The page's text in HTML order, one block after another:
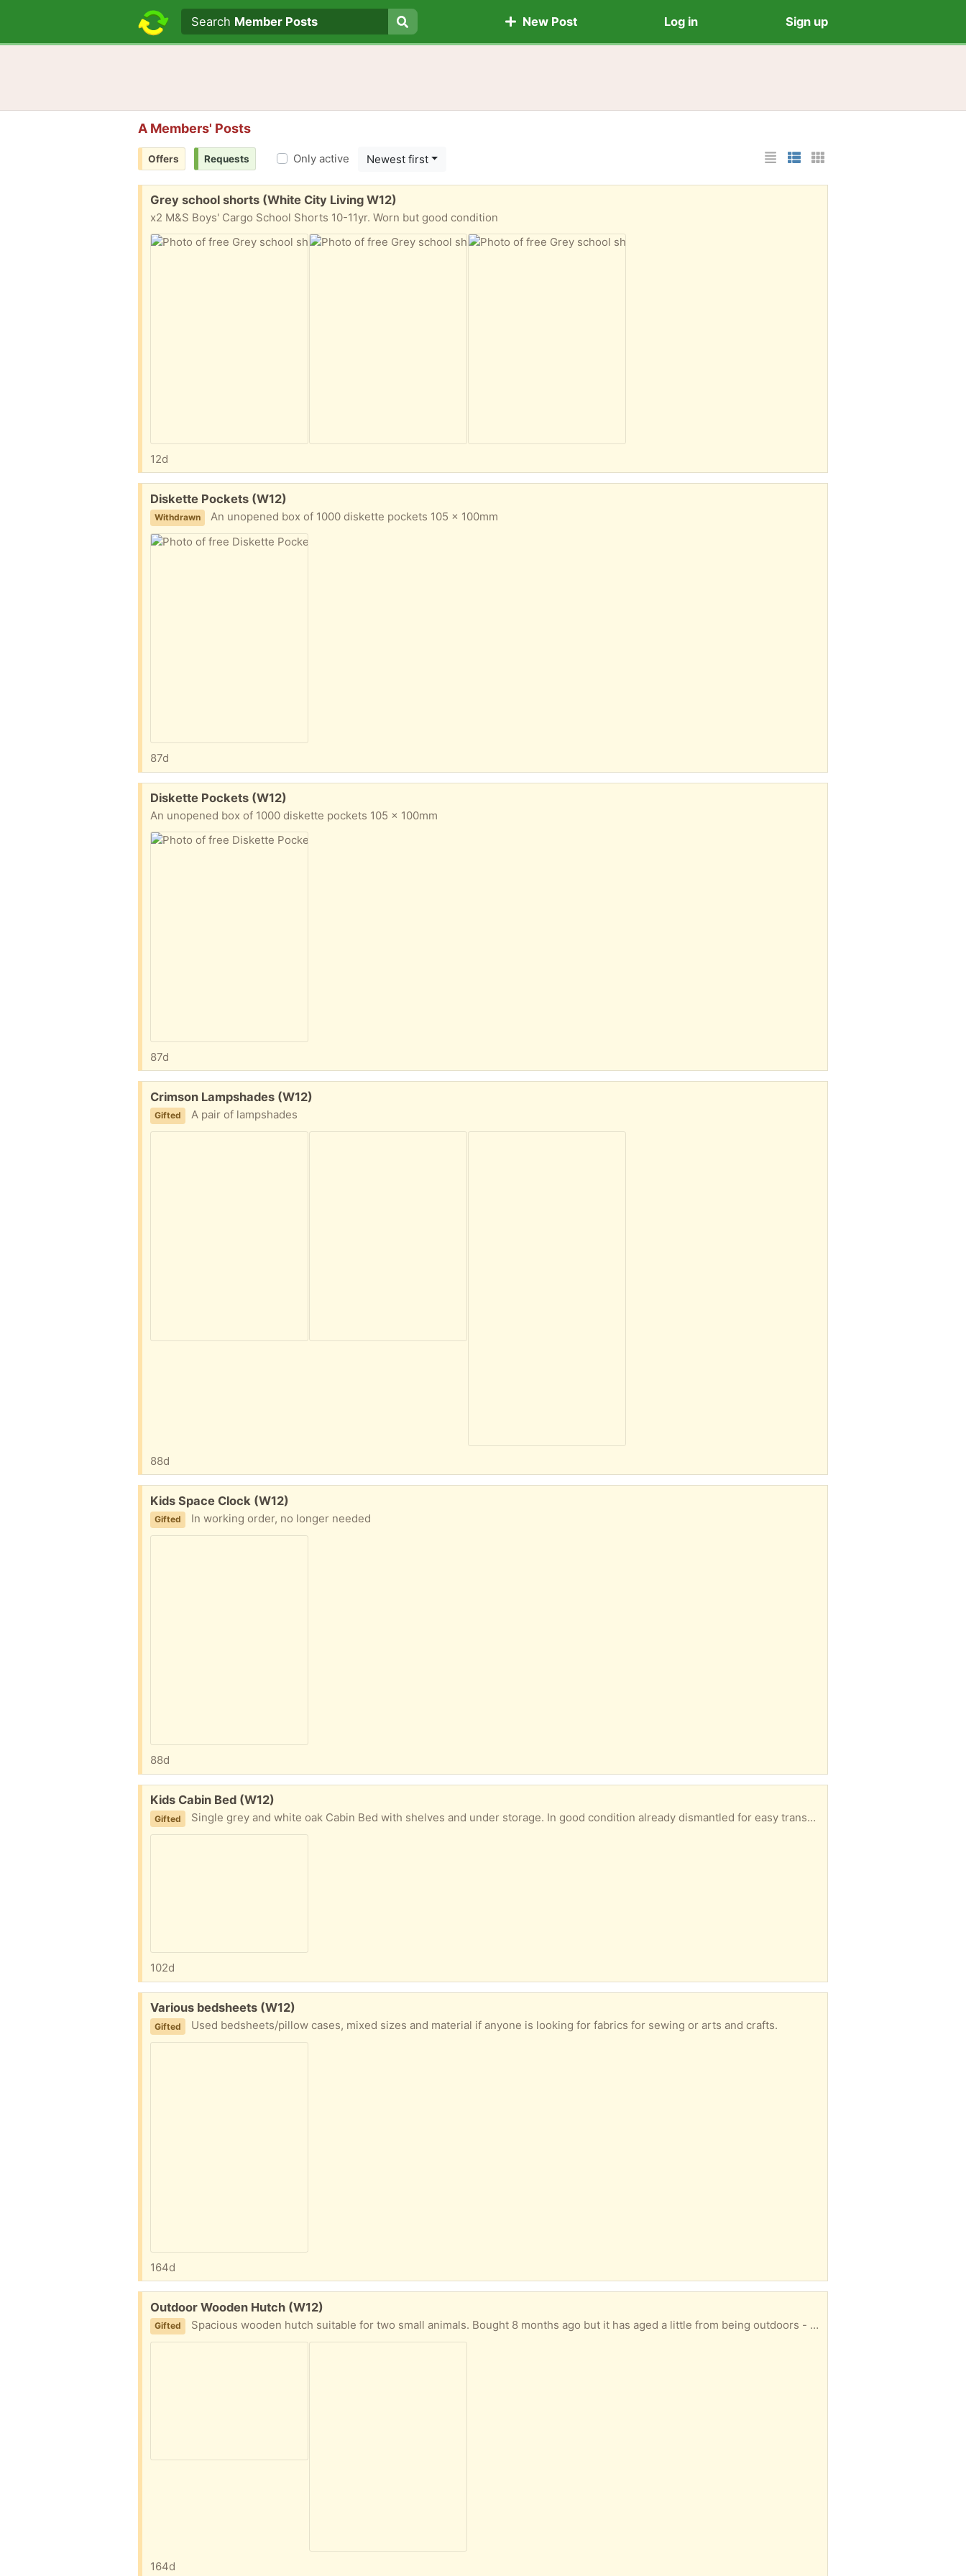
Search text
Search
Search Member Posts New Post Log in Sign up
A Members' Posts
List Layout
Photo List Layout
Cards Layout
Offers Requests Only active Newest first
Free:
Grey school shorts (White City Living W12)
x2 M&S Boys' Cargo School Shorts 10-11yr. Worn but good condition
12d
Free:
Diskette Pockets (W12)
Withdrawn An unopened box of 1000 diskette pockets 105 x 100mm
87d
Free:
Diskette Pockets (W12)
An unopened box of 1000 diskette pockets 105 x 100mm
87d
Free:
Crimson Lampshades (W12)
Gifted A pair of lampshades
88d
Free:
Kids Space Clock (W12)
Gifted In working order, no longer needed
88d
Free:
Kids Cabin Bed (W12)
Gifted Single grey and white oak Cabin Bed with shelves and under storage. In good condition already dismantled for easy transportation. No instructions to rebuild but its fairly simple to work out.
102d
Free:
Various bedsheets (W12)
Gifted Used bedsheets/pillow cases, mixed sizes and material if anyone is looking for fabrics for sewing or arts and crafts.
164d
Free:
Outdoor Wooden Hutch (W12)
Gifted Spacious wooden hutch suitable for two small animals. Bought 8 months ago but it has aged a little from being outdoors - the pullout tray has gone a little rusty and our guinea pigs did like to chew the interior. For product information please click the link below. Collection only in one piece please.
164d